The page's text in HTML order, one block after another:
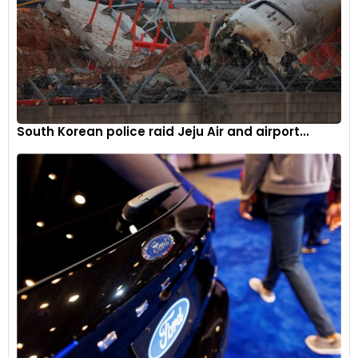
2023, making its return after a hiatus of 6 years in the
European lineup. For the return, the CBR600RR has
undergone an update, featuring MotoGP-inspired
electronics and aerodynamics. The free-revving four-
cylinder engine makes substantially more power and torque,
which stand at 121PS and 63Nm, respectively, than the earlier
iteration.
Its nimble handling and instant direction changes are the
result of a twin-spar aluminium frame coupled with an
aluminium swingarm. It sits on 41mm Showa upside-down
forks up front and Showa pro-link mono-shock at the rear.
The fairings of the new CBR600RR feature winglets that are
derived from MotoGP. Furthermore, the new model packs a
6-axis IMU offering features like cornering ABS, 9-level Honda
Selectable Torque Control (HTSC), rear-wheel lift control
and wheelie control.
South Korean police raid Jeju Air and airport...